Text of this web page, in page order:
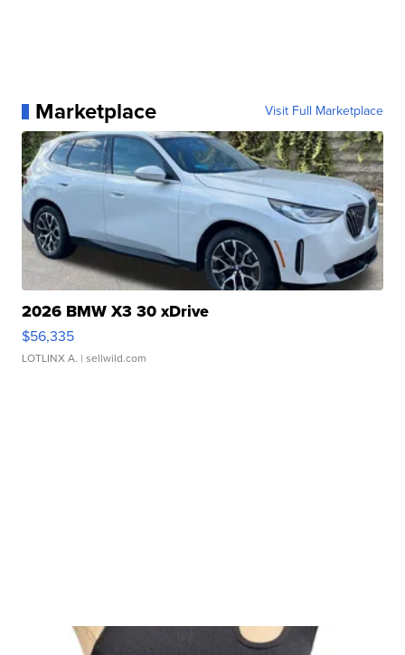
Marketplace Visit Full Marketplace
2026 BMW X3 30 xDrive
$56,335
LOTLINX A. | sellwild.com